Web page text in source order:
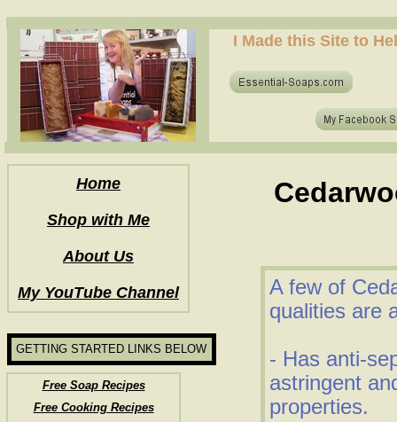
Free Soap Recipes
Free Cooking Recipes
GETTING STARTED LINKS BELOW
Home
Shop with Me
About Us
My YouTube Channel
I Made this Site to
A few of
qualities are
- Has anti-
astringent
properties.